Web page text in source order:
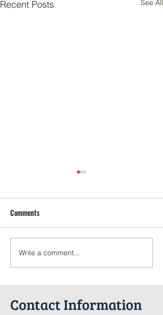
Recent Posts See All
Pop-Up Sexual Health Clinic
in Sussex on December 6th
Comments
Write a comment...
Contact Information